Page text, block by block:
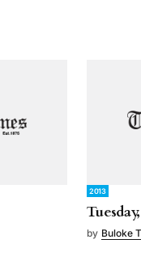
2013
by Buloke